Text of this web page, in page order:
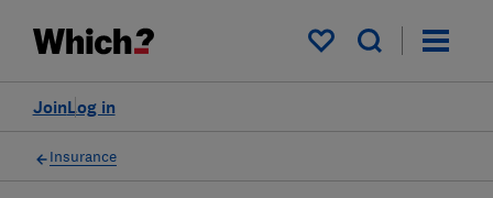
My saved items
Log in
Join
Insurance